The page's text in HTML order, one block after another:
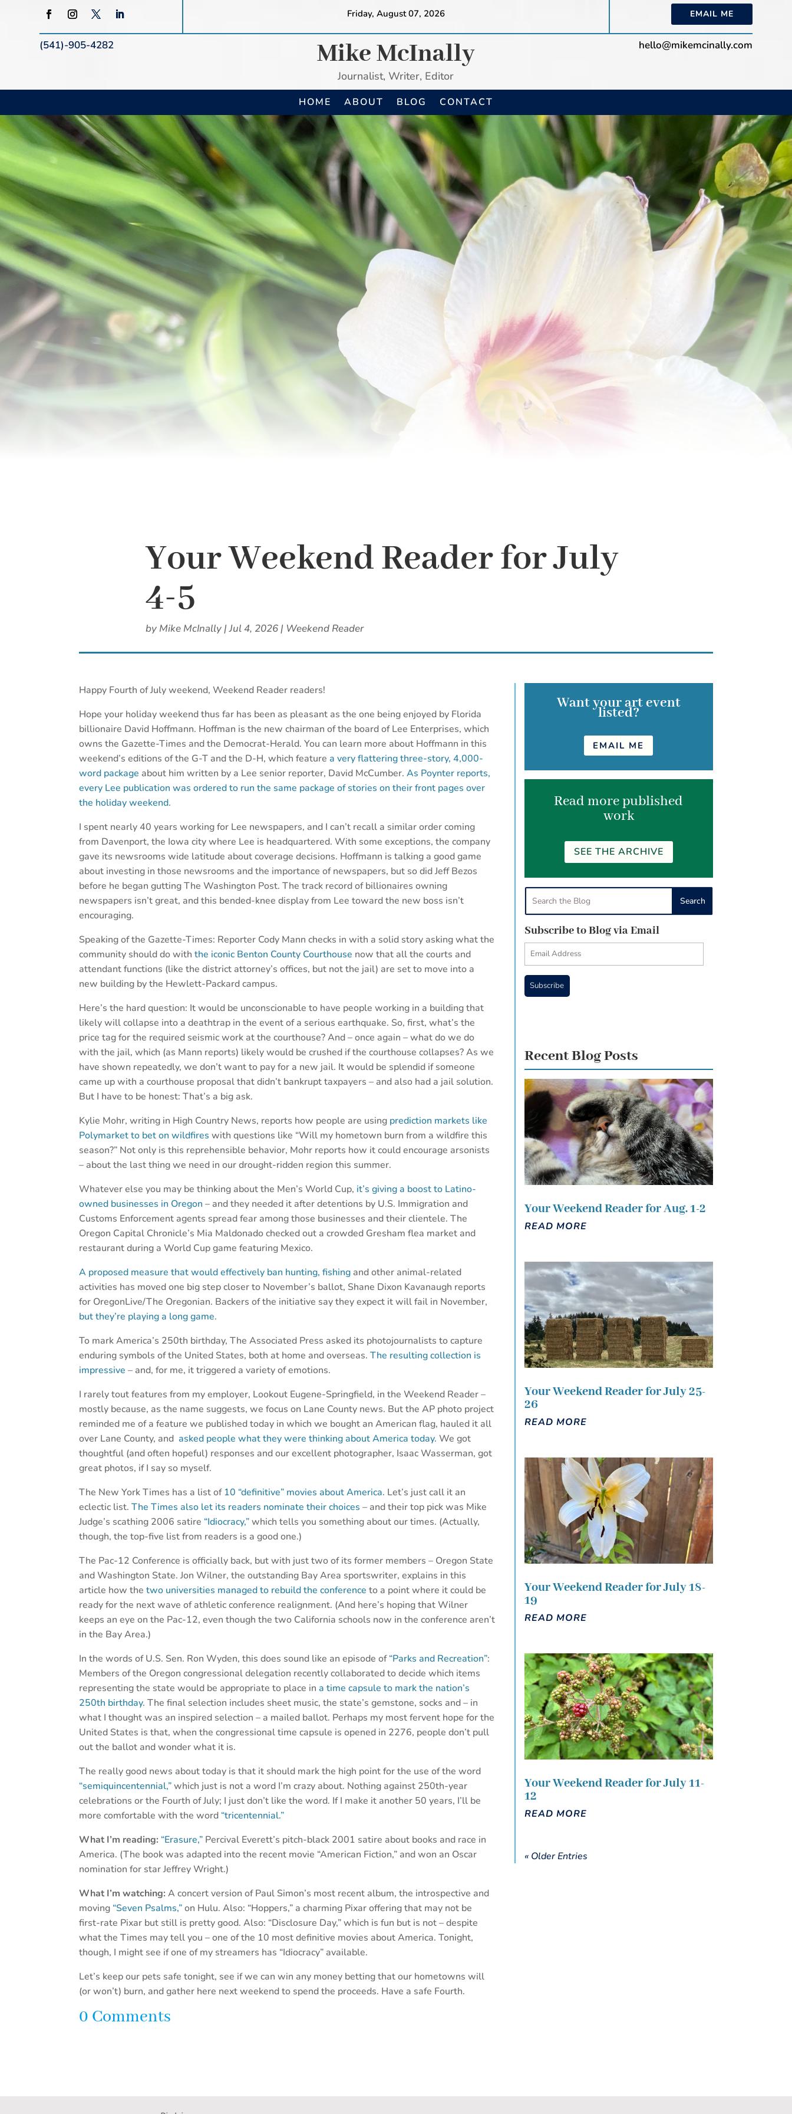
Friday, August 07, 2026 EMAIL ME
(541)-905-4282 Mike McInally
Journalist, Writer, Editor
hello@mikemcinally.com
HOME ABOUT BLOG CONTACT
Your Weekend Reader for July
4-5
by Mike McInally|Jul 4, 2026| Weekend Reader
Happy Fourth of July weekend, Weekend Reader readers!
Hope your holiday weekend thus far has been as pleasant as the one being enjoyed by Florida
billionaire David Hoffmann. Hoffman is the new chairman of the board of Lee Enterprises, which
owns the Gazette-Times and the Democrat-Herald. You can learn more about Hoffmann in this
weekend’s editions of the G-T and the D-H, which featurea very flattering three-story, 4,000-
word package about him written by a Lee senior reporter, David McCumber.As Poynter reports,
every Lee publication was ordered to run the same package of stories on their front pages over
the holiday weekend.
I spent nearly 40 years working for Lee newspapers, and I can’t recall a similar order coming
from Davenport, the Iowa city where Lee is headquartered. With some exceptions, the company
gave its newsrooms wide latitude about coverage decisions. Hoffmann is talking a good game
about investing in those newsrooms and the importance of newspapers, but so did Jeff Bezos
before he began gutting The Washington Post. The track record of billionaires owning
newspapers isn’t great, and this bended-knee display from Lee toward the new boss isn’t
encouraging.
Speaking of the Gazette-Times: Reporter Cody Mann checks in with a solid story asking what the
community should do withthe iconic Benton County Courthouse now that all the courts and
attendant functions (like the district attorney’s offices, but not the jail) are set to move into a
new building by the Hewlett-Packard campus.
Here’s the hard question: It would be unconscionable to have people working in a building that
likely will collapse into a deathtrap in the event of a serious earthquake. So, first, what’s the
price tag for the required seismic work at the courthouse? And – once again – what do we do
with the jail, which (as Mann reports) likely would be crushed if the courthouse collapses? As we
have shown repeatedly, we don’t want to pay for a new jail. It would be splendid if someone
came up with a courthouse proposal that didn’t bankrupt taxpayers – and also had a jail solution.
But I have to be honest: That’s a big ask.
Kylie Mohr, writing in High Country News, reports how people are using prediction markets like
Polymarket to bet on wildfires with questions like “Will my hometown burn from a wildfire this
season?” Not only is this reprehensible behavior, Mohr reports how it could encourage arsonists
– about the last thing we need in our drought-ridden region this summer.
Whatever else you may be thinking about the Men’s World Cup, it’s giving a boost to Latino-
owned businesses in Oregon – and they needed it after detentions by U.S. Immigration and
Customs Enforcement agents spread fear among those businesses and their clientele. The
Oregon Capital Chronicle’s Mia Maldonado checked out a crowded Gresham flea market and
restaurant during a World Cup game featuring Mexico.
A proposed measure that would effectively ban hunting, fishing and other animal-related
activities has moved one big step closer to November’s ballot, Shane Dixon Kavanaugh reports
for OregonLive/The Oregonian. Backers of the initiative say they expect it will fail in November,
but they’re playing a long game.
To mark America’s 250th birthday, The Associated Press asked its photojournalists to capture
enduring symbols of the United States, both at home and overseas.The resulting collection is
impressive – and, for me, it triggered a variety of emotions.
I rarely tout features from my employer, Lookout Eugene-Springfield, in the Weekend Reader –
mostly because, as the name suggests, we focus on Lane County news. But the AP photo project
reminded me of a feature we published today in which we bought an American flag, hauled it all
over Lane County, andasked people what they were thinking about America today. We got
thoughtful (and often hopeful) responses and our excellent photographer, Isaac Wasserman, got
great photos, if I say so myself.
The New York Times has a list of 10 “definitive” movies about America. Let’s just call it an
eclectic list.The Times also let its readers nominate their choices – and their top pick was Mike
Judge’s scathing 2006 satire “Idiocracy,”which tells you something about our times. (Actually,
though, the top-five list from readers is a good one.)
The Pac-12 Conference is officially back, but with just two of its former members – Oregon State
and Washington State. Jon Wilner, the outstanding Bay Area sportswriter, explains in this
article how thetwo universities managed to rebuild the conference to a point where it could be
ready for the next wave of athletic conference realignment. (And here’s hoping that Wilner
keeps an eye on the Pac-12, even though the two California schools now in the conference aren’t
in the Bay Area.)
In the words of U.S. Sen. Ron Wyden, this does sound like an episode of“Parks and Recreation”:
Members of the Oregon congressional delegation recently collaborated to decide which items
representing the state would be appropriate to place ina time capsule to mark the nation’s
250th birthday. The final selection includes sheet music, the state’s gemstone, socks and – in
what I thought was an inspired selection – a mailed ballot. Perhaps my most fervent hope for the
United States is that, when the congressional time capsule is opened in 2276, people don’t pull
out the ballot and wonder what it is.
The really good news about today is that it should mark the high point for the use of the word
“semiquincentennial,”which just is not a word I’m crazy about. Nothing against 250th-year
celebrations or the Fourth of July; I just don’t like the word. If I make it another 50 years, I’ll be
more comfortable with the word “tricentennial.”
What I’m reading: “Erasure,” Percival Everett’s pitch-black 2001 satire about books and race in
America. (The book was adapted into the recent movie “American Fiction,” and won an Oscar
nomination for star Jeffrey Wright.)
What I’m watching: A concert version of Paul Simon’s most recent album, the introspective and
moving “Seven Psalms,”on Hulu. Also: “Hoppers,” a charming Pixar offering that may not be
first-rate Pixar but still is pretty good. Also: “Disclosure Day,” which is fun but is not – despite
what the Times may tell you – one of the 10 most definitive movies about America. Tonight,
though, I might see if one of my streamers has “Idiocracy” available.
Let’s keep our pets safe tonight, see if we can win any money betting that our hometowns will
(or won’t) burn, and gather here next weekend to spend the proceeds. Have a safe Fourth.
0 Comments
Want your art event
listed?
EMAIL ME
Read more published
work
SEE THE ARCHIVE
Subscribe to Blog via Email
Email
Address
Subscribe
Recent Blog Posts
Your Weekend Reader for Aug. 1-2
READ MORE
Your Weekend Reader for July 25-
26
READ MORE
Your Weekend Reader for July 18-
19
READ MORE
Your Weekend Reader for July 11-
12
READ MORE
« Older Entries